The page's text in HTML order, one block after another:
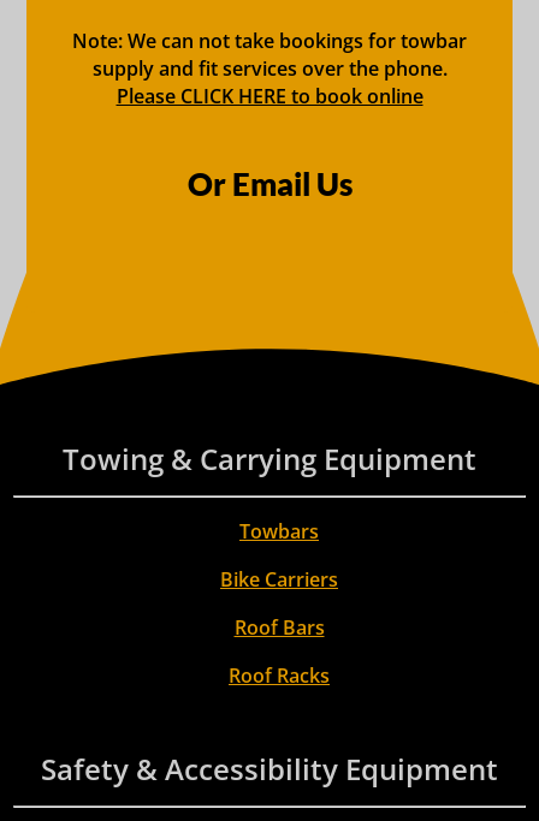
Note: We can not take bookings for towbar
supply and fit services over the phone.
Please CLICK HERE to book online
Or Email Us
Towing & Carrying Equipment
Towbars
Bike Carriers
Roof Bars
Roof Racks
Safety & Accessibility Equipment